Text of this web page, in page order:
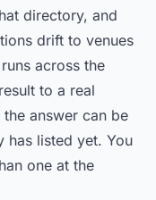
directory, and
drift to venues
across the
to a real
answer can be
has listed yet. You
one at the